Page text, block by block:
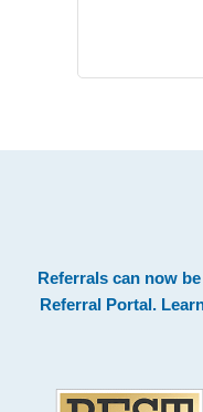
Footer
Referrals can now
Referral Portal.